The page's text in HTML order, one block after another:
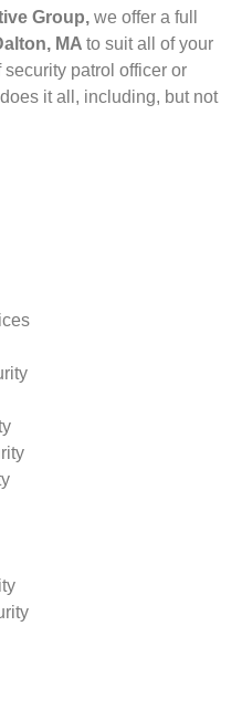
Group, we offer a full
MA to suit all of your
patrol officer or
it all, including, but not